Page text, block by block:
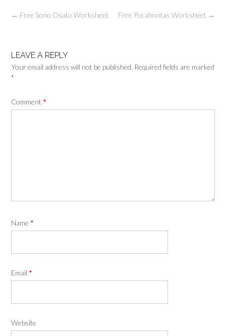
Post
Free Pocahontas Worksheet →
← Free Sono Osato Worksheet
LEAVE A REPLY
Your email address will not be published. Required fields are marked
*
Comment *
Name *
Email *
Website